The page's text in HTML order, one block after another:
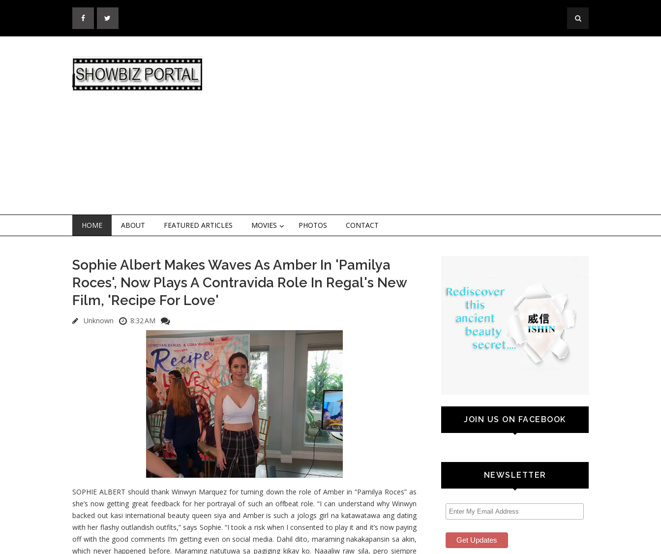
HOME ABOUT FEATURED ARTICLES MOVIES PHOTOS CONTACT
Sophie Albert Makes Waves As Amber In 'Pamilya
Roces', Now Plays A Contravida Role In Regal's New
Film, 'Recipe For Love'
Unknown 8:32 AM
SOPHIE ALBERT should thank Winwyn Marquez for turning down the role of Amber in “Pamilya Roces” as
she’s now getting great feedback for her portrayal of such an offbeat role. “I can understand why Winwyn
backed out kasi international beauty queen siya and Amber is such a jologs girl na katawatawa ang dating
with her flashy outlandish outfits,” says Sophie. “I took a risk when I consented to play it and it’s now paying
off with the good comments I’m getting even on social media. Dahil dito, maraming nakakapansin sa akin,
which never happened before. Maraming natutuwa sa pagiging kikay ko. Naaaliw raw sila, pero siempre
JOIN US ON FACEBOOK
NEWSLETTER